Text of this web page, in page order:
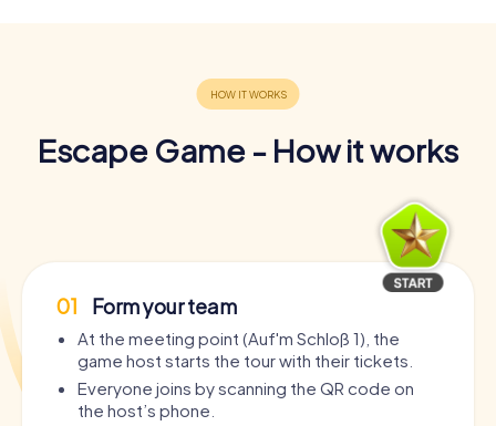
Escape Game - How it works
01 Form your team
At the meeting point (Auf'm Schloß 1), the
game host starts the tour with their tickets.
Everyone joins by scanning the QR code on
the host’s phone.